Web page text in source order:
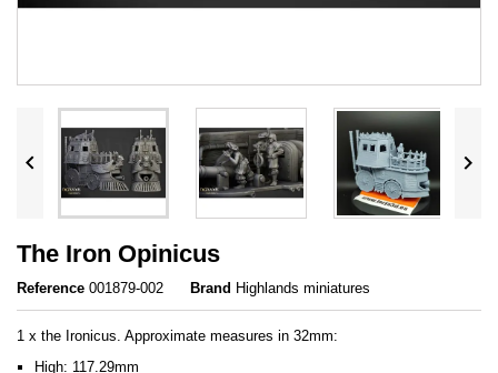
 
The Iron Opinicus
Reference 001879-002 Brand Highlands miniatures
1 x the Ironicus. Approximate measures in 32mm:
High: 117.29mm